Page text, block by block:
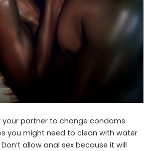
your partner to change condoms
you might need to clean with water
allow anal sex because it will